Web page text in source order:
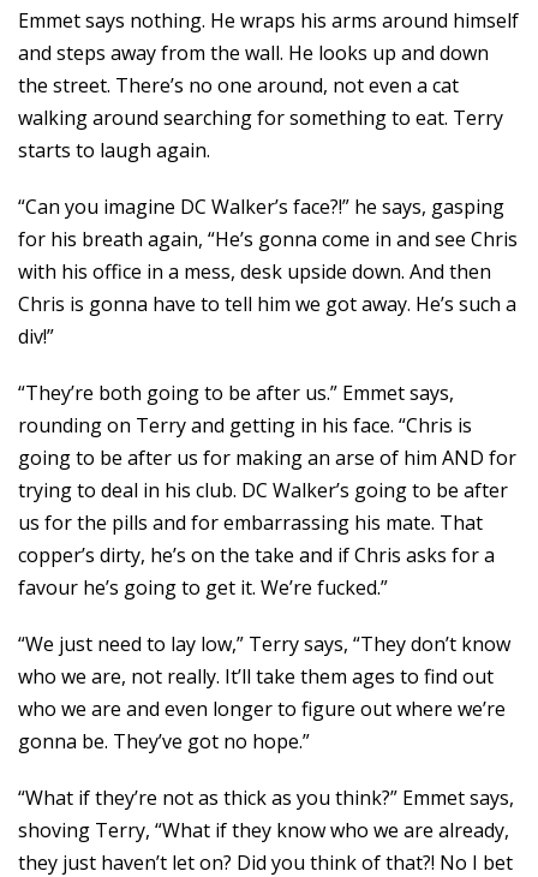
Emmet says nothing. He wraps his arms around himself
and steps away from the wall. He looks up and down
the street. There’s no one around, not even a cat
walking around searching for something to eat. Terry
starts to laugh again.
“Can you imagine DC Walker’s face?!” he says, gasping
for his breath again, “He’s gonna come in and see Chris
with his office in a mess, desk upside down. And then
Chris is gonna have to tell him we got away. He’s such a
div!”
“They’re both going to be after us.” Emmet says,
rounding on Terry and getting in his face. “Chris is
going to be after us for making an arse of him AND for
trying to deal in his club. DC Walker’s going to be after
us for the pills and for embarrassing his mate. That
copper’s dirty, he’s on the take and if Chris asks for a
favour he’s going to get it. We’re fucked.”
“We just need to lay low,” Terry says, “They don’t know
who we are, not really. It’ll take them ages to find out
who we are and even longer to figure out where we’re
gonna be. They’ve got no hope.”
“What if they’re not as thick as you think?” Emmet says,
shoving Terry, “What if they know who we are already,
they just haven’t let on? Did you think of that?! No I bet